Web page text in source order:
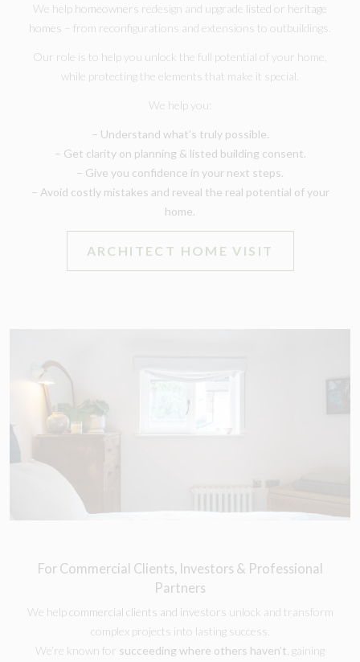
We help homeowners redesign and upgrade listed or heritage
homes – from reconfigurations and extensions to outbuildings.
Our role is to help you unlock the full potential of your home,
while protecting the elements that make it special.
We help you:
– Understand what’s truly possible.
– Get clarity on planning & listed building consent.
– Give you confidence in your next steps.
– Avoid costly mistakes and reveal the real potential of your
home.
ARCHITECT HOME VISIT
For Commercial Clients, Investors & Professional
Partners
We helpcommercial clients and investors unlock and transform
complex projects into lasting success.
We’re known for succeeding where others haven’t , gaining